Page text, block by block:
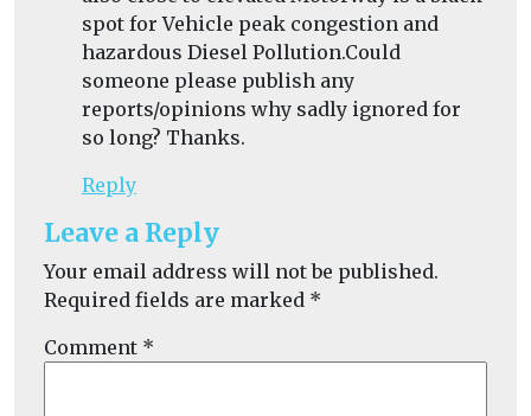
spot for Vehicle peak congestion and
hazardous Diesel Pollution.Could
someone please publish any
reports/opinions why sadly ignored for
so long? Thanks.
Reply
Leave a Reply
Your email address will not be published.
Required fields are marked *
Comment *